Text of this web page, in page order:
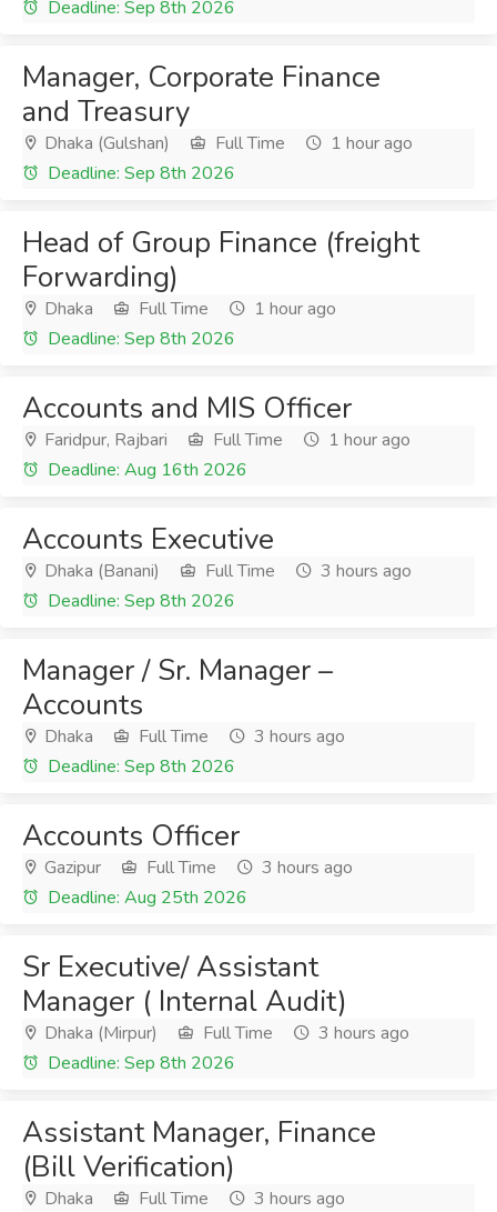
Deadline: Sep 8th 2026
Manager, Corporate Finance
and Treasury
Dhaka (Gulshan) Full Time
1 hour ago
Deadline: Sep 8th 2026
Head of Group Finance (freight
Forwarding)
Dhaka Full Time
1 hour ago
Deadline: Sep 8th 2026
Accounts and MIS Officer
Faridpur, Rajbari Full Time
1 hour ago
Deadline: Aug 16th 2026
Accounts Executive
Dhaka (Banani) Full Time
3 hours ago
Deadline: Sep 8th 2026
Manager / Sr. Manager –
Accounts
Dhaka Full Time
3 hours ago
Deadline: Sep 8th 2026
Accounts Officer
Gazipur Full Time
3 hours ago
Deadline: Aug 25th 2026
Sr Executive/ Assistant
Manager ( Internal Audit)
Dhaka (Mirpur) Full Time
3 hours ago
Deadline: Sep 8th 2026
Assistant Manager, Finance
(Bill Verification)
Dhaka Full Time
3 hours ago